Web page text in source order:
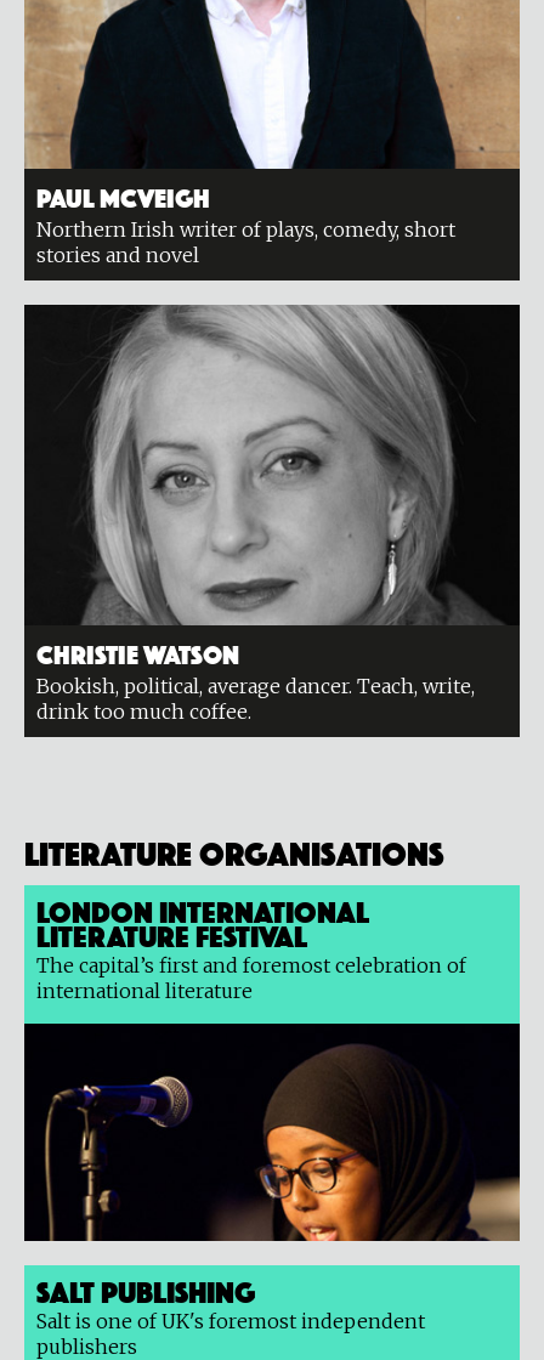
Paul McVeigh
Northern Irish writer of plays, comedy, short
stories and novel
Christie Watson
Bookish, political, average dancer. Teach, write,
drink too much coffee.
Literature organisations
London International
Literature Festival
The capital’s first and foremost celebration of
international literature
Salt Publishing
Salt is one of UK's foremost independent
publishers